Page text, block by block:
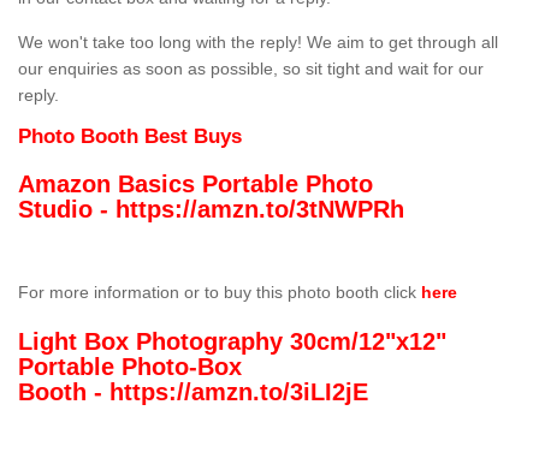
We won't take too long with the reply! We aim to get through all
our enquiries as soon as possible, so sit tight and wait for our
reply.
Photo Booth Best Buys
Amazon Basics Portable Photo
Studio - https://amzn.to/3tNWPRh
For more information or to buy this photo booth click here
Light Box Photography 30cm/12"x12"
Portable Photo-Box
Booth - https://amzn.to/3iLI2jE